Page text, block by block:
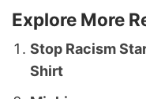
Explore More
Stop Racism
Shirt